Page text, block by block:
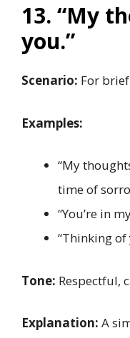
13. “My
you.”
Scenario: For
Examples:
“My
time of
“You’re in
“Thinking
Tone: Respectful,
Explanation: A